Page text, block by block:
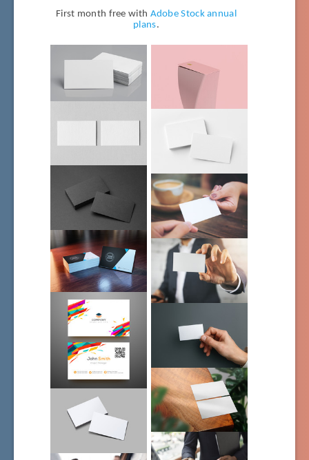
First month free with Adobe Stock annual
plans.